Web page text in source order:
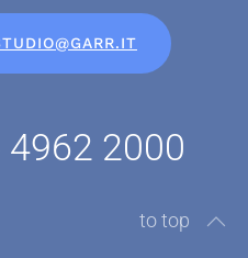
4962 2000
to top